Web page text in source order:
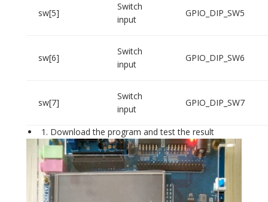
sw[5]
Switch
input
GPIO_DIP_SW5
sw[6]
Switch
input
GPIO_DIP_SW6
sw[7]
Switch
input
GPIO_DIP_SW7
Download the program and test the result